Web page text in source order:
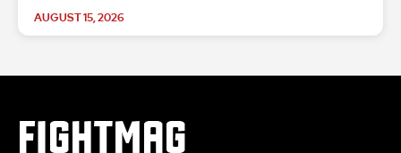
AUGUST 15, 2026
FIGHTMAG